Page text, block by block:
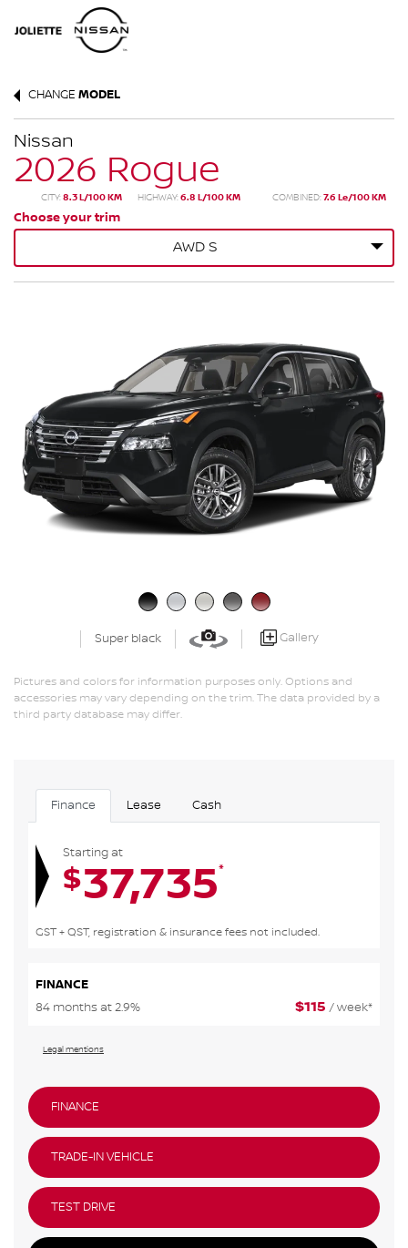
CHANGE MODEL
Nissan
2026 Rogue
CITY:8.3 L/100 KM HIGHWAY:6.8 L/100 KM COMBINED:7.6 Le/100 KM
Choose your trim
AWD S
Super black Gallery
Pictures and colors for information purposes only. Options and
accessories may vary depending on the trim. The data provided by a
third party database may differ.
Finance Lease Cash
Starting at
$37,735*
GST + QST, registration & insurance fees not included.
FINANCE
84 months at 2.9%
$115 / week*
Legal mentions
FINANCE
TRADE-IN VEHICLE
TEST DRIVE